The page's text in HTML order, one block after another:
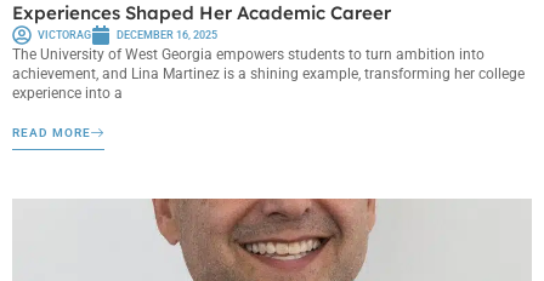
Experiences Shaped Her Academic Career
VICTORAG DECEMBER 16, 2025
The University of West Georgia empowers students to turn ambition into
achievement, and Lina Martinez is a shining example, transforming her college
experience into a
READ MORE